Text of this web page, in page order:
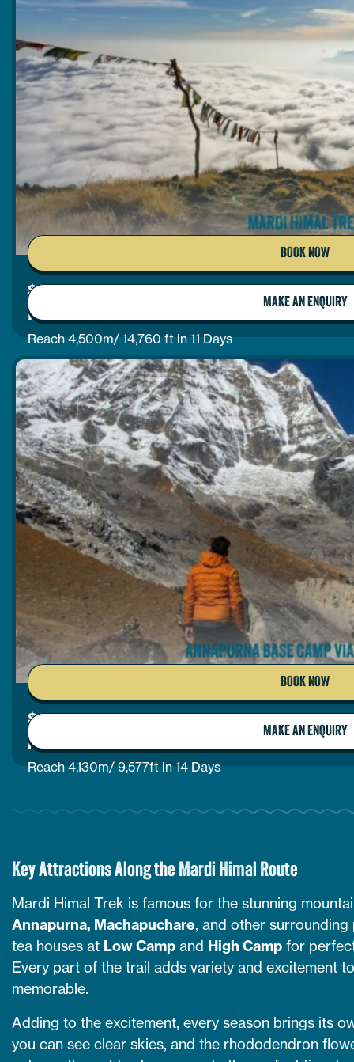
$1,025
MARDI HIMAL TREK
Reach 4,500m/ 14,760 ft in 11 Days
BOOK NOW
MAKE AN ENQUIRY
$1,280
ANNAPURNA BASE CAMP VIA GHOREPANI
Reach 4,130m/ 9,577ft in 14 Days
BOOK NOW
MAKE AN ENQUIRY
Key Attractions Along the Mardi Himal Route
Mardi Himal Trek is famous for the stunning
Annapurna, Machapuchare, and other surrounding
tea houses at Low Camp and High Camp for
Every part of the trail adds variety and excitement
memorable.
Adding to the excitement, every season brings its
you can see clear skies, and the rhododendron